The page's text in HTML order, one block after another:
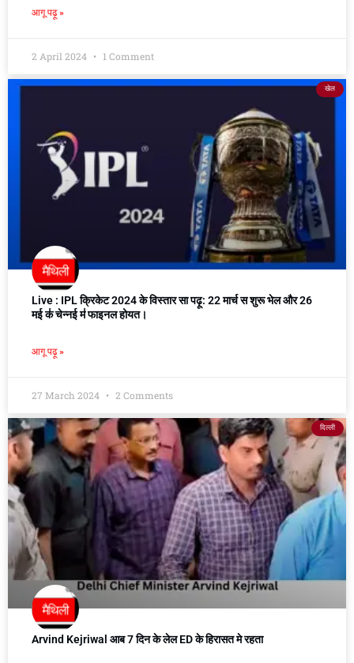
आगू पढ़ू »
2 April 2024 1 Comment
खेल
Live : IPL क्रिकेट 2024 के विस्तार सा पढ़ू: 22 मार्च स शुरू भेल और 26
मई क॑ चेन्नई म॑ फाइनल होयत।
आगू पढ़ू »
27 March 2024 2 Comments
दिल्ली
Arvind Kejriwal आब 7 दिन के लेल ED के हिरासत मे रहता